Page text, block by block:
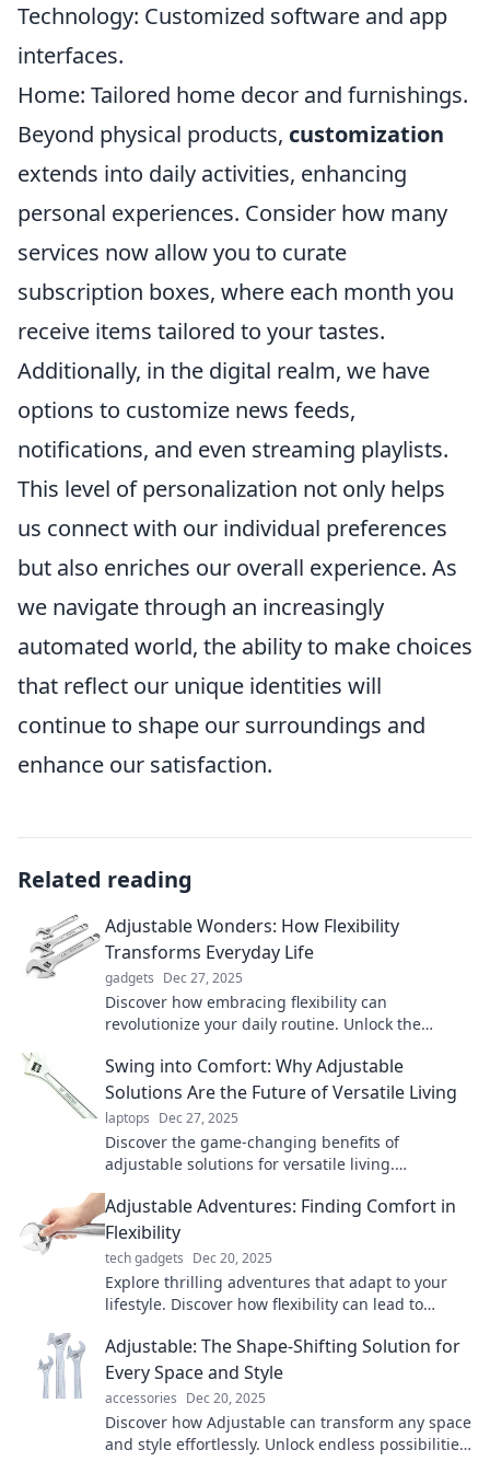
Technology: Customized software and app
interfaces.
Home: Tailored home decor and furnishings.
Beyond physical products, customization
extends into daily activities, enhancing
personal experiences. Consider how many
services now allow you to curate
subscription boxes, where each month you
receive items tailored to your tastes.
Additionally, in the digital realm, we have
options to customize news feeds,
notifications, and even streaming playlists.
This level of personalization not only helps
us connect with our individual preferences
but also enriches our overall experience. As
we navigate through an increasingly
automated world, the ability to make choices
that reflect our unique identities will
continue to shape our surroundings and
enhance our satisfaction.
Related reading
Adjustable Wonders: How Flexibility
Transforms Everyday Life
gadgets Dec 27, 2025
Discover how embracing flexibility can
revolutionize your daily routine. Unlock the
Swing into Comfort: Why Adjustable
Solutions Are the Future of Versatile Living
laptops Dec 27, 2025
Discover the game-changing benefits of
adjustable solutions for versatile living.
effortlessly!
Adjustable Adventures: Finding Comfort in
Flexibility
tech gadgets Dec 20, 2025
Explore thrilling adventures that adapt to your
lifestyle. Discover how flexibility can lead to
Adjustable: The Shape-Shifting Solution for
Every Space and Style
accessories Dec 20, 2025
Discover how Adjustable can transform any space
and style effortlessly. Unlock endless possibilities